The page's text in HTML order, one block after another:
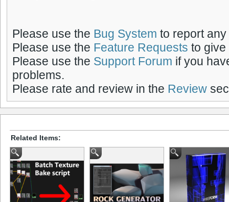
Please use the Bug System to report
Please use the Feature Requests to give
Please use the Support Forum if you
problems.
Please rate and review in the Review
Related Items: